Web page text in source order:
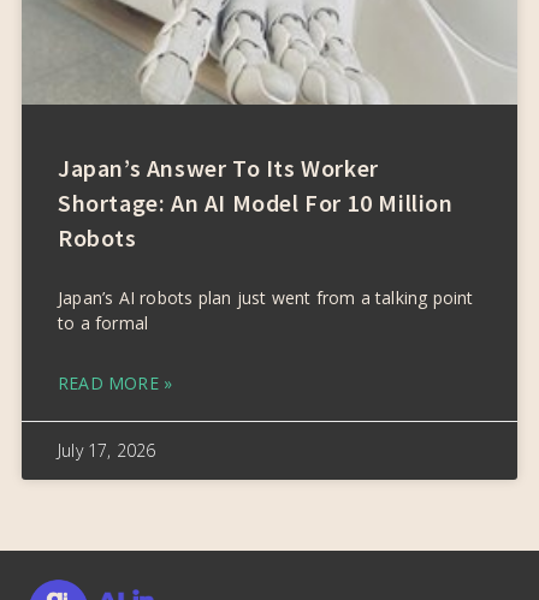
Japan’s Answer To Its Worker
Shortage: An AI Model For 10 Million
Robots
Japan’s AI robots plan just went from a talking point
to a formal
READ MORE »
July 17, 2026